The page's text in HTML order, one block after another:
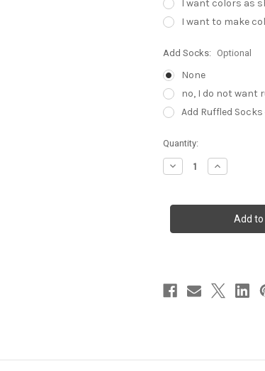
I want colors as
I want to make
Add Socks: Optional
None
no, I do not want
Add Ruffled Socks
Current
Stock:
Quantity:
Decrease
Quantity
Elena
Increase
Quantity
Elena
birthday
outfit
,